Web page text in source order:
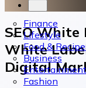
Finance
Lifestyle
Food &
Business
Entertainment
Fashion
SEO
White
Digital